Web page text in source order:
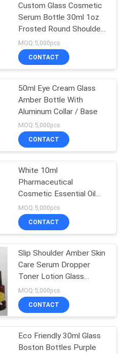
151
Spray
28
12
Custom Glass Cosmetic
Serum Bottle 30ml 1oz
Frosted Round Shoulder
Dropper Bottle For
Essential Oils
MOQ:5,000pcs
CONTACT
50ml Eye Cream Glass
Amber Bottle With
Aluminum Collar / Base
MOQ:5,000pcs
CONTACT
White 10ml
Pharmaceutical
Cosmetic Essential Oil
Glass Bottle With Pump
MOQ:5,000pcs
CONTACT
Slip Shoulder Amber Skin
Care Serum Dropper
Toner Lotion Glass
Bottle 30ml
MOQ:5,000pcs
CONTACT
Eco Friendly 30ml Glass
Boston Bottles Purple